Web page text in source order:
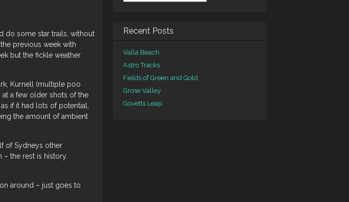
do some star trails, without
previous week with
but the fickle weather
Kurnell (multiple poo
a few older shots of the
if it had lots of potential,
the amount of ambient
of Sydneys other
the rest is history.
around – just goes to
Recent Posts
Valla Beach.
Astro Tracks
Fields of Green and Gold.
Grose Valley
Govetts Leap.